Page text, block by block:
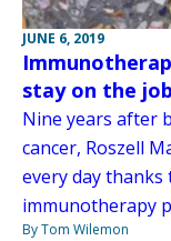
JUNE 6, 2019
stay on the job
Nine years after
cancer, Roszell
every day
immunotherapy
By Tom Wilemon